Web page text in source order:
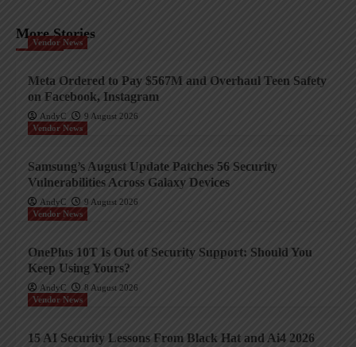
More Stories
Vendor News
Meta Ordered to Pay $567M and Overhaul Teen Safety
on Facebook, Instagram
AndyC
9 August 2026
Vendor News
Samsung’s August Update Patches 56 Security
Vulnerabilities Across Galaxy Devices
AndyC
9 August 2026
Vendor News
OnePlus 10T Is Out of Security Support: Should You
Keep Using Yours?
AndyC
8 August 2026
Vendor News
15 AI Security Lessons From Black Hat and Ai4 2026